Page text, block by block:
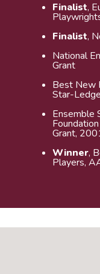
Finalist,
Finalist,
National
Grant
Best New
Star-
Ensemble
Grant,
Winner,
Players,